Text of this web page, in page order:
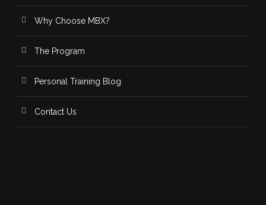
Why Choose MBX?
The Program
Personal Training Blog
Contact Us